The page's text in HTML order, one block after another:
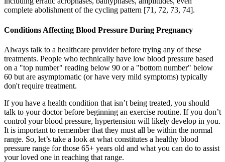
complete abolishment of the cycling pattern [71, 72, 73, 74].
Conditions Affecting Blood Pressure During Pregnancy
Always talk to a healthcare provider before trying any of these
treatments. People who technically have low blood pressure based
on a "top number" reading below 90 or a "bottom number" below
60 but are asymptomatic (or have very mild symptoms) typically
don't require treatment.
If you have a health condition that isn’t being treated, you should
talk to your doctor before beginning an exercise routine. If you don’t
control your blood pressure, hypertension will likely develop in you.
It is important to remember that they must all be within the normal
range. So, let’s take a look at what constitutes a healthy blood
pressure range for those 65+ years old and what you can do to assist
your loved one in reaching that range.